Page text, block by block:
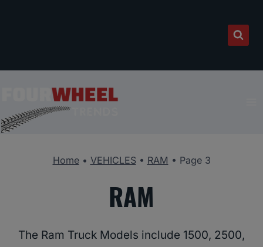
Home• VEHICLES• RAM • Page 3
RAM
The Ram Truck Models include 1500, 2500,